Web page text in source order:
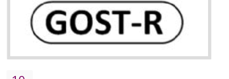
CE MARKING CERTIFICATION IN